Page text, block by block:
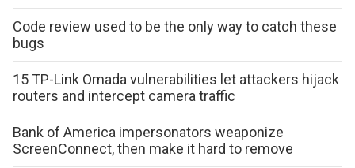
Code review used to be the only way to catch these
bugs
15 TP-Link Omada vulnerabilities let attackers hijack
routers and intercept camera traffic
Bank of America impersonators weaponize
ScreenConnect, then make it hard to remove